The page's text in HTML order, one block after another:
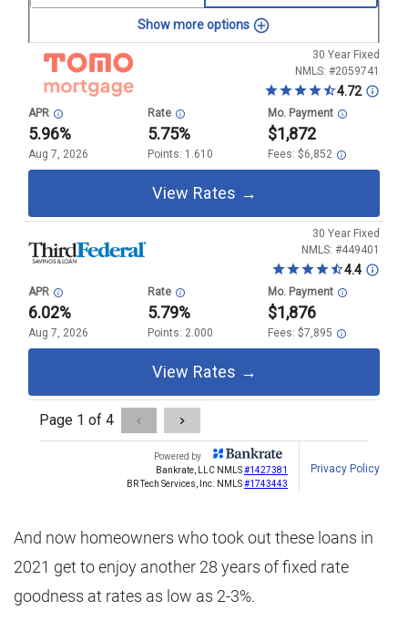
And now homeowners who took out these loans in
2021 get to enjoy another 28 years of fixed rate
goodness at rates as low as 2-3%.